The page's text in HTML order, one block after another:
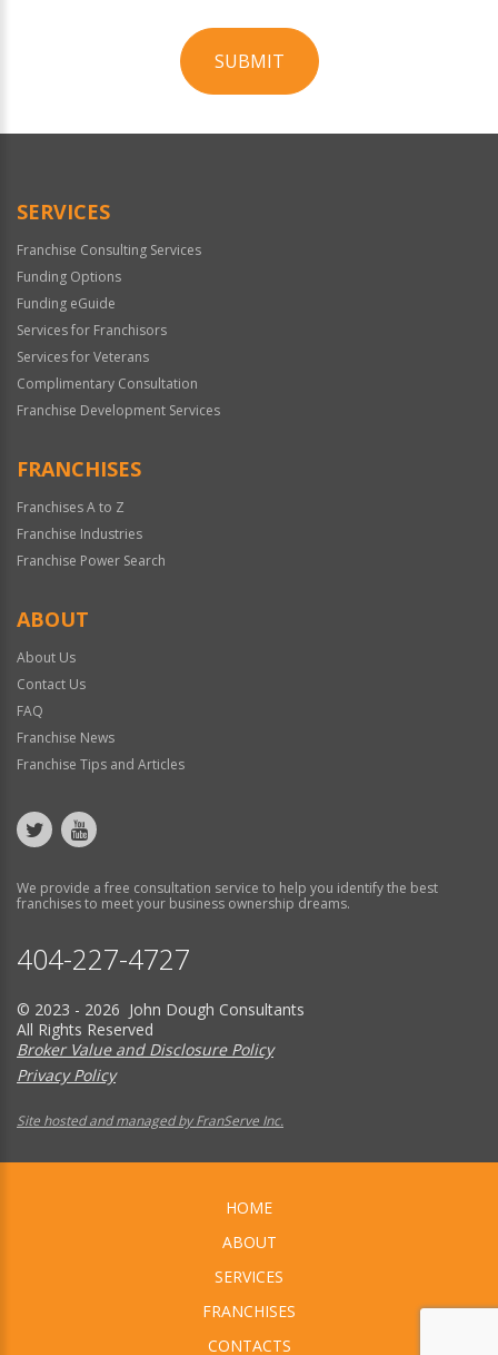
SUBMIT
Official
SERVICES
Franchise Consulting Services
Funding Options
Funding eGuide
Services for Franchisors
Services for Veterans
Complimentary Consultation
Franchise Development Services
FRANCHISES
Franchises A to Z
Franchise Industries
Franchise Power Search
ABOUT
About Us
Contact Us
FAQ
Franchise News
Franchise Tips and Articles
We provide a free consultation service to help you identify the best
franchises to meet your business ownership dreams.
404-227-4727
© 2023 - 2026 John Dough Consultants
All Rights Reserved
Broker Value and Disclosure Policy
Privacy Policy
Site hosted and managed by FranServe Inc.
HOME
ABOUT
SERVICES
FRANCHISES
CONTACTS